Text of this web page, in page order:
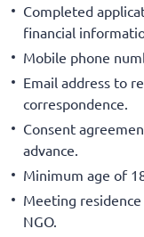
Completed
financial
Mobile phone
Email address to
correspondence.
Consent
advance.
Minimum age of
Meeting
NGO.